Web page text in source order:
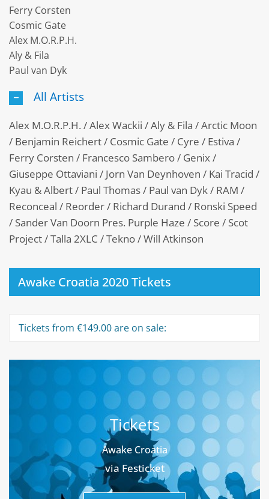
Ferry Corsten
Cosmic Gate
Alex M.O.R.P.H.
Aly & Fila
Paul van Dyk
All Artists
Alex M.O.R.P.H. / Alex Wackii / Aly & Fila / Arctic Moon
/ Benjamin Reichert / Cosmic Gate / Cyre / Estiva /
Ferry Corsten / Francesco Sambero / Genix /
Giuseppe Ottaviani / Jorn Van Deynhoven / Kai Tracid /
Kyau & Albert / Paul Thomas / Paul van Dyk / RAM /
Reconceal / Reorder / Richard Durand / Ronski Speed
/ Sander Van Doorn Pres. Purple Haze / Score / Scot
Project / Talla 2XLC / Tekno / Will Atkinson
Awake Croatia 2020 Tickets
Tickets from €149.00 are on sale:
Tickets
Awake Croatia
via Festicket